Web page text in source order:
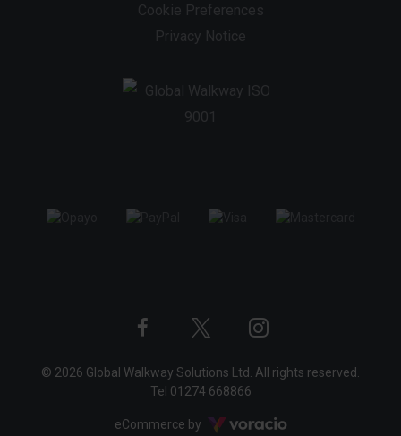
Cookie Preferences
Privacy Notice
profile
Twitter
profile
Instagram
© 2026 Global Walkway Solutions Ltd. All rights reserved.
Tel 01274 668866
eCommerce by Voracio